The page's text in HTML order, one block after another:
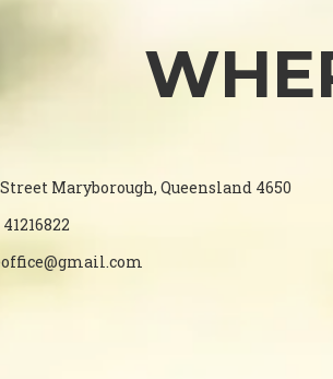
Maryborough, Queensland 4650